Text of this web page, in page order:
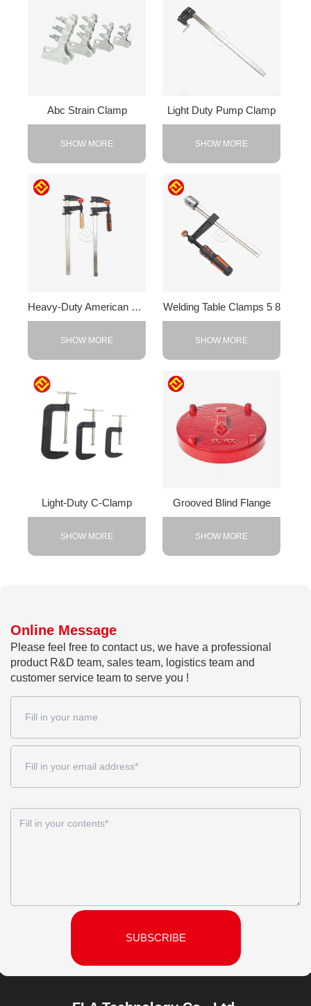
Abc Strain Clamp
SHOW MORE
Light Duty Pump Clamp
SHOW MORE
Heavy-Duty American F-Clamp
SHOW MORE
Welding Table Clamps 5 8
SHOW MORE
Light-Duty C-Clamp
SHOW MORE
Grooved Blind Flange
SHOW MORE
Online Message
Please feel free to contact us, we have a professional
product R&D team, sales team, logistics team and
customer service team to serve you !
SUBSCRIBE